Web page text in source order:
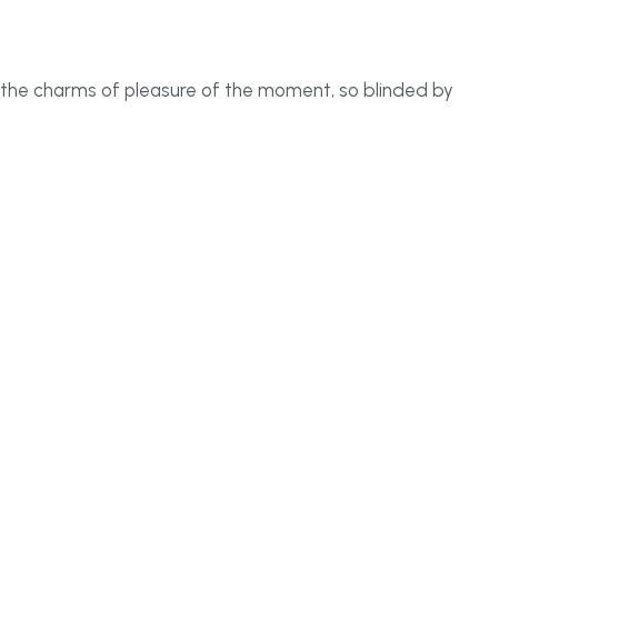
charms of pleasure of the moment, so blinded by